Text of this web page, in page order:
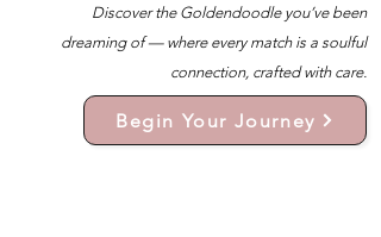
Begin Your Journey
Discover the Goldendoodle you’ve been
dreaming of — where every match is a soulful
connection, crafted with care.